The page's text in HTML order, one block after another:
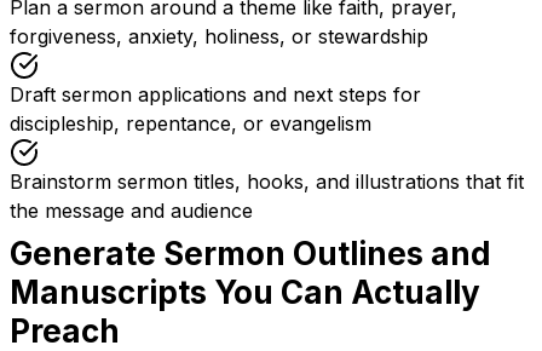
Plan a sermon around a theme like faith, prayer,
forgiveness, anxiety, holiness, or stewardship
Draft sermon applications and next steps for
discipleship, repentance, or evangelism
Brainstorm sermon titles, hooks, and illustrations that fit
the message and audience
Generate Sermon Outlines and
Manuscripts You Can Actually
Preach